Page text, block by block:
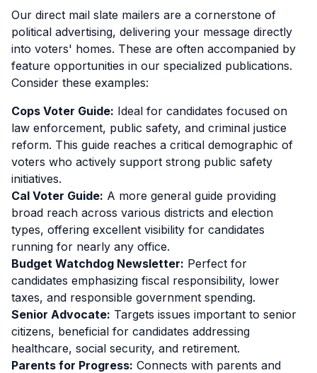
Our direct mail slate mailers are a cornerstone of
political advertising, delivering your message directly
into voters' homes. These are often accompanied by
feature opportunities in our specialized publications.
Consider these examples:
Cops Voter Guide: Ideal for candidates focused on
law enforcement, public safety, and criminal justice
reform. This guide reaches a critical demographic of
voters who actively support strong public safety
initiatives.
Cal Voter Guide: A more general guide providing
broad reach across various districts and election
types, offering excellent visibility for candidates
running for nearly any office.
Budget Watchdog Newsletter: Perfect for
candidates emphasizing fiscal responsibility, lower
taxes, and responsible government spending.
Senior Advocate: Targets issues important to senior
citizens, beneficial for candidates addressing
healthcare, social security, and retirement.
Parents for Progress: Connects with parents and